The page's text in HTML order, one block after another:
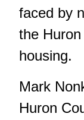
faced by
the
housing.
Mark
Huron